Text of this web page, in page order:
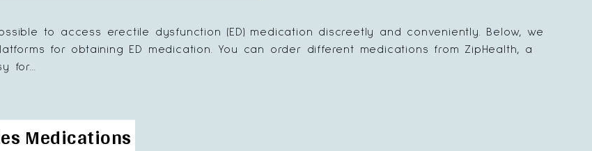
to access erectile dysfunction (ED) medication discreetly and conveniently. Below, we
for obtaining ED medication. You can order different medications from ZipHealth, a
for...
Medications